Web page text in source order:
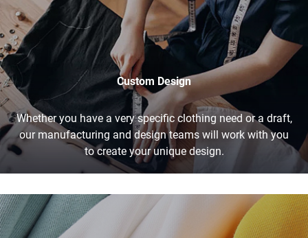
Custom Design
Whether you have a very specific clothing need or a draft,
our manufacturing and design teams will work with you
to create your unique design.